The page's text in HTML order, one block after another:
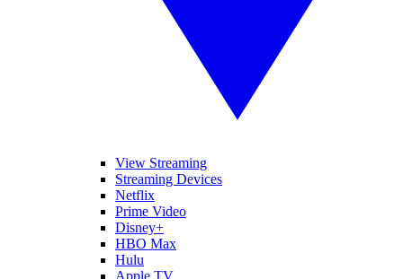
View Streaming
Streaming Devices
Netflix
Prime Video
Disney+
HBO Max
Hulu
Apple TV